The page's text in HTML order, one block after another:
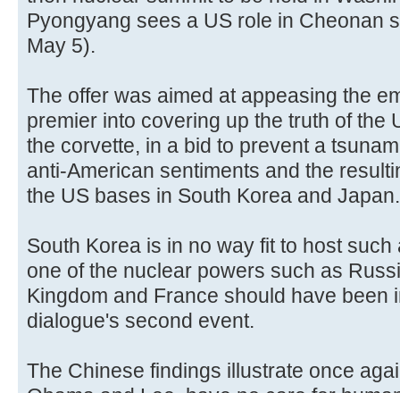
Pyongyang sees a US role in Cheonan
May 5).
The offer was aimed at appeasing the
premier into covering up the truth of the
the corvette, in a bid to prevent a
anti-American sentiments and the
the US bases in South Korea and Japan.
South Korea is in no way fit to host
one of the nuclear powers such as
Kingdom and France should have been
dialogue's second event.
The Chinese findings illustrate once